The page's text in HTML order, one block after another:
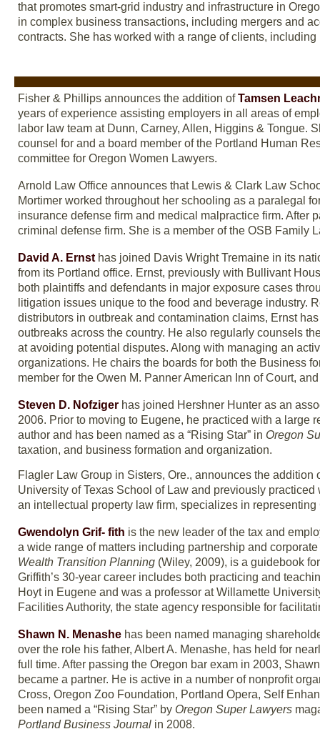
that promotes smart-grid industry and infrastructure in
in complex business transactions, including mergers and
contracts. She has worked with a range of clients,
Fisher & Phillips announces the addition ofTamsen
years of experience assisting employers in all areas of
labor law team at Dunn, Carney, Allen, Higgins & Tongue.
counsel for and a board member of the Portland Human
committee for Oregon Women Lawyers.
Arnold Law Office announces that Lewis & Clark Law
Mortimer worked throughout her schooling as a paralegal
insurance defense firm and medical malpractice firm. After
criminal defense firm. She is a member of the OSB Family
David A. Ernst has joined Davis Wright Tremaine in its
from its Portland office. Ernst, previously with Bullivant
both plaintiffs and defendants in major exposure cases
litigation issues unique to the food and beverage industry.
distributors in outbreak and contamination claims, Ernst
outbreaks across the country. He also regularly counsels
at avoiding potential disputes. Along with managing an
organizations. He chairs the boards for both the Business
member for the Owen M. Panner American Inn of Court,
Steven D. Nofziger has joined Hershner Hunter as an
2006. Prior to moving to Eugene, he practiced with a
author and has been named as a “Rising Star” in Oregon
taxation, and business formation and organization.
Flagler Law Group in Sisters, Ore., announces the addition
University of Texas School of Law and previously
an intellectual property law firm, specializes in
Gwendolyn Grif- fith is the new leader of the tax and
a wide range of matters including partnership and
Wealth Transition Planning (Wiley, 2009), is a guidebook
Griffith’s 30-year career includes both practicing and
Hoyt in Eugene and was a professor at Willamette
Facilities Authority, the state agency responsible for
Shawn N. Menashe has been named managing
over the role his father, Albert A. Menashe, has held for
full time. After passing the Oregon bar exam in 2003,
became a partner. He is active in a number of nonprofit
Cross, Oregon Zoo Foundation, Portland Opera, Self
been named a “Rising Star” by Oregon Super Lawyers
Portland Business Journal in 2008.